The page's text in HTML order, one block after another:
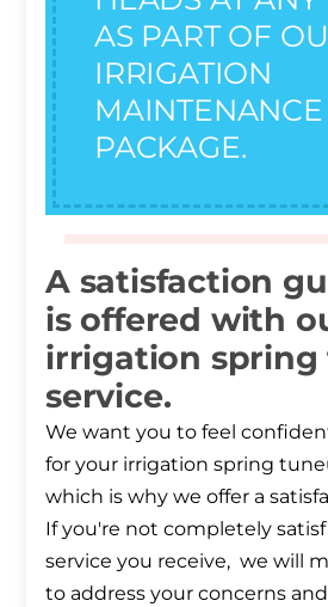
AS PART OF
IRRIGATION
MAINTENANCE
PACKAGE.
A satisfaction
is offered with
irrigation spring
service.
We want you to feel
for your irrigation spring
which is why we offer a
If you're not completely
service you receive, we will
to address your concerns